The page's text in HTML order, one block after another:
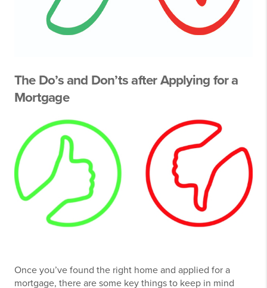
The Do’s and Don’ts after Applying for a
Mortgage
Once you’ve found the right home and applied for a
mortgage, there are some key things to keep in mind